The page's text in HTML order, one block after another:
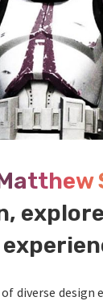
diverse design